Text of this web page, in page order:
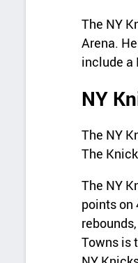
The NY
Arena.
include a
NY
The NY
The
The NY
points on
Towns is